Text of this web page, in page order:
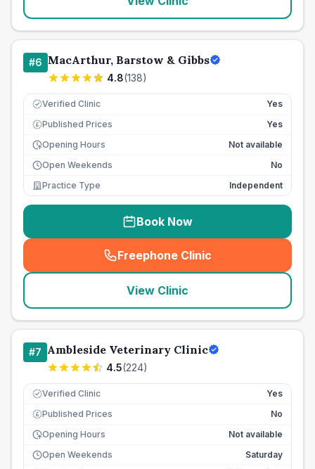
#6 MacArthur, Barstow & Gibbs
4.8(138)
Verified Clinic Yes
£ Published Prices
Yes
Opening Hours
Not available
Open Weekends
No
Practice Type
Independent
Book Now
Freephone Clinic
(seo_lab_card_freephone
View Clinic
#7 Ambleside Veterinary Clinic
4.5(224)
Verified Clinic Yes
£ Published Prices
No
Opening Hours
Not available
Open Weekends
Saturday